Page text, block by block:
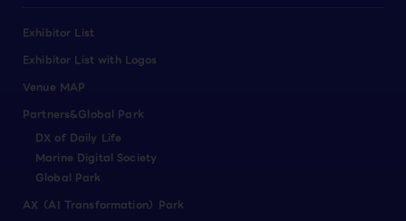
Exhibitor List
Exhibitor List with Logos
Venue MAP
Partners&Global Park
DX of Daily Life
Marine Digital Society
Global Park
AX（AI Transformation）Park